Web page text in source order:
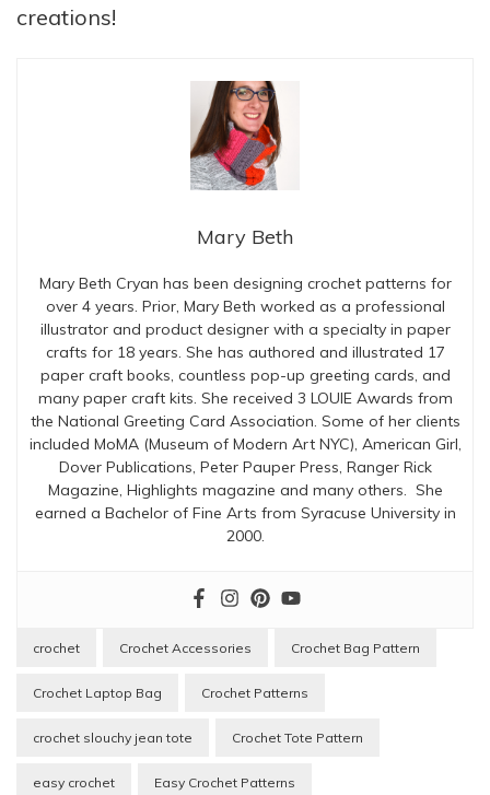
creations!
Mary Beth
Mary Beth Cryan has been designing crochet patterns for
over 4 years. Prior, Mary Beth worked as a professional
illustrator and product designer with a specialty in paper
crafts for 18 years. She has authored and illustrated 17
paper craft books, countless pop-up greeting cards, and
many paper craft kits. She received 3 LOUIE Awards from
the National Greeting Card Association. Some of her clients
included MoMA (Museum of Modern Art NYC), American Girl,
Dover Publications, Peter Pauper Press, Ranger Rick
Magazine, Highlights magazine and many others. She
earned a Bachelor of Fine Arts from Syracuse University in
2000.
crochet Crochet Accessories Crochet Bag Pattern
Crochet Laptop Bag Crochet Patterns
crochet slouchy jean tote Crochet Tote Pattern
easy crochet Easy Crochet Patterns